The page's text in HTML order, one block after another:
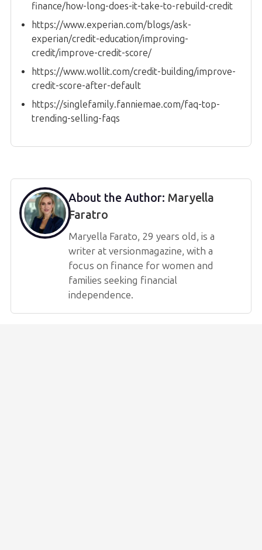
finance/how-long-does-it-take-to-rebuild-credit
https://www.experian.com/blogs/ask-
experian/credit-education/improving-
credit/improve-credit-score/
https://www.wollit.com/credit-building/improve-
credit-score-after-default
https://singlefamily.fanniemae.com/faq-top-
trending-selling-faqs
About the Author: Maryella
Faratro
Maryella Farato, 29 years old, is a
writer at versionmagazine, with a
focus on finance for women and
families seeking financial
independence.